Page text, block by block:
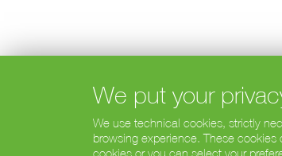
We put your
We use technical cookies, strictly
browsing experience. These
cookies or you can select your